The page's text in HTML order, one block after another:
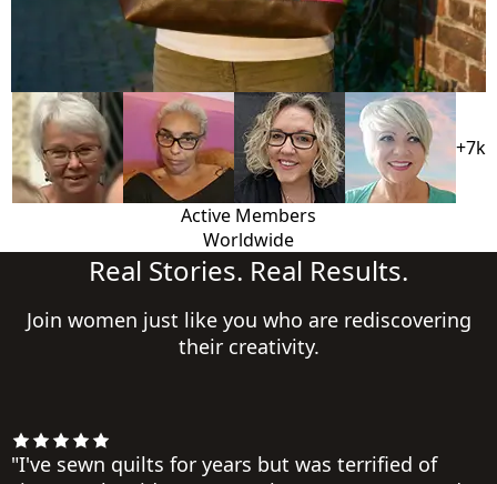
+7k
Active Members
Worldwide
Real Stories. Real Results.
Join women just like you who are rediscovering
their creativity.
"I've sewn quilts for years but was terrified of